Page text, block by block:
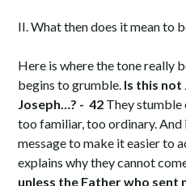
II. What then does it mean to
Here is where the tone really
begins to grumble. Is this not
Joseph…? - 42 They stumble
too familiar, too ordinary.
message to make it easier to
explains why they cannot
unless the Father who sent